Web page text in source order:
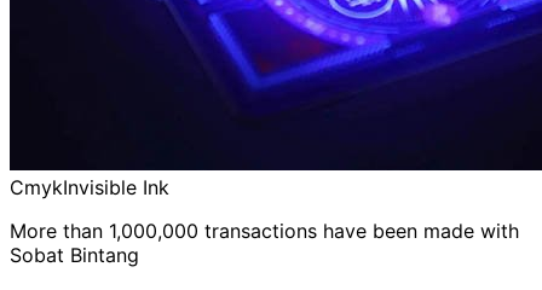
CmykInvisible Ink
More than 1,000,000 transactions have been made with
Sobat Bintang